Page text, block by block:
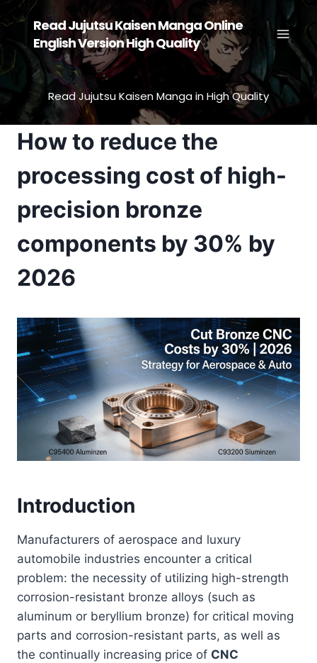
Skip
to
content
Read Jujutsu Kaisen Manga Online
English Version High Quality
Read Jujutsu Kaisen Manga in High Quality
How to reduce the
processing cost of high-
precision bronze
components by 30% by
2026
Introduction
Manufacturers of aerospace and luxury
automobile industries encounter a critical
problem: the necessity of utilizing high-strength
corrosion-resistant bronze alloys (such as
aluminum or beryllium bronze) for critical moving
parts and corrosion-resistant parts, as well as
the continually increasing price of CNC